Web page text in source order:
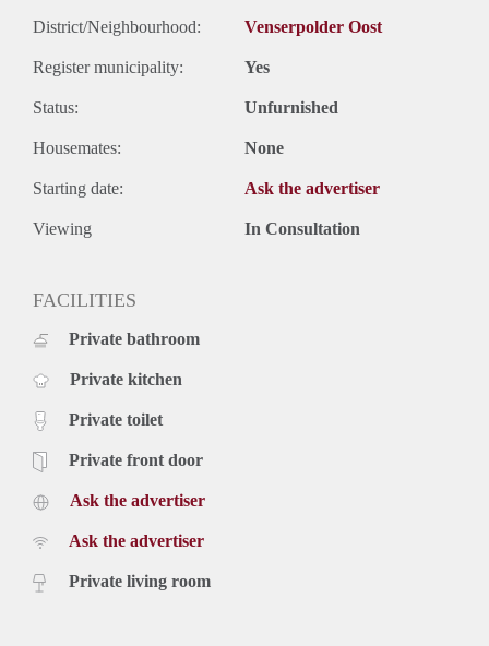
District/Neighbourhood: Venserpolder Oost
Register municipality: Yes
Status: Unfurnished
Housemates: None
Starting date: Ask the advertiser
Viewing In Consultation
FACILITIES
Private bathroom
Private kitchen
Private toilet
Private front door
Ask the advertiser
Ask the advertiser
Private living room